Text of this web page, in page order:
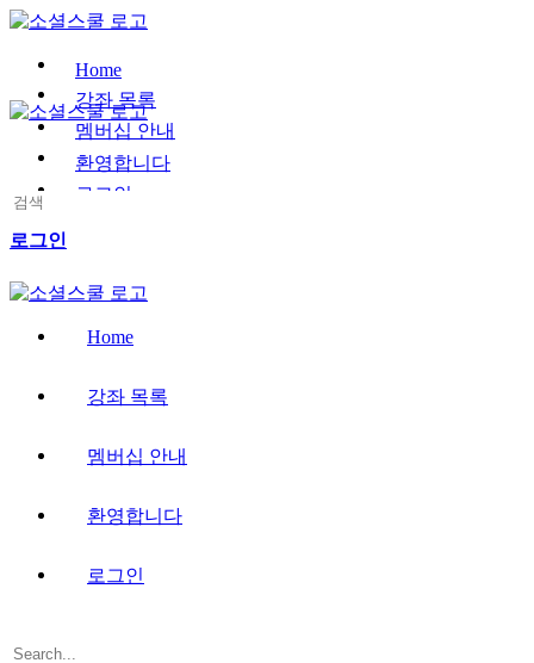
Toggle
Panel
Home
강좌 목록
멤버십 안내
환영합니다
로그인
More
로그인
Search
Home
강좌 목록
멤버십 안내
환영합니다
로그인
Search